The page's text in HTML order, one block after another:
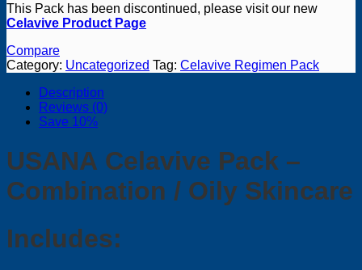
This Pack has been discontinued, please visit our new
Celavive Product Page
Compare
Category: Uncategorized Tag: Celavive Regimen Pack
Description
Reviews (0)
Save 10%
USANA Celavive Pack –
Combination / Oily Skincare
Includes: